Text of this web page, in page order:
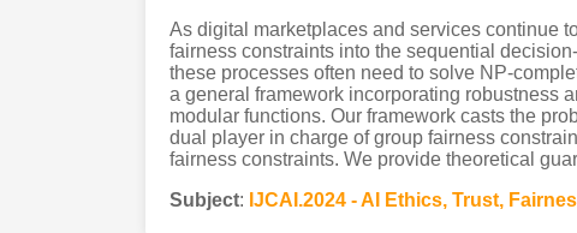
As digital marketplaces and services continue
fairness constraints into the sequential
these processes often need to solve NP-
a general framework incorporating robustness
modular functions. Our framework casts the
dual player in charge of group fairness
fairness constraints. We provide theoretical
Subject: IJCAI.2024 - AI Ethics, Trust,